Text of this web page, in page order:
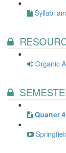
Syllabi
Organic
Quarter